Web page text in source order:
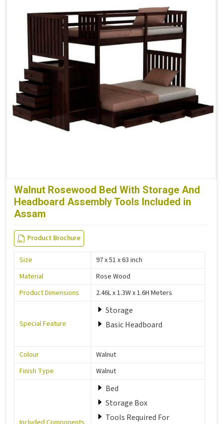
Walnut Rosewood Bed With Storage And
Headboard Assembly Tools Included in
Assam
Product Brochure
Size
97 x 51 x 63 inch
Material
Rose Wood
Product Dimensions
2.46L x 1.3W x 1.6H Meters
Special Feature
Storage
Basic Headboard
Colour
Walnut
Finish Type
Walnut
Bed
Storage Box
Tools Required For